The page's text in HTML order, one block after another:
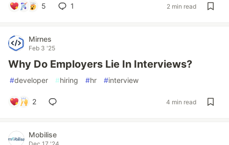
5 1 2 min read
Mirnes
Feb 3 '25
Why Do Employers Lie In Interviews?
#developer #hiring #hr #interview
2 4 min read
Mobilise